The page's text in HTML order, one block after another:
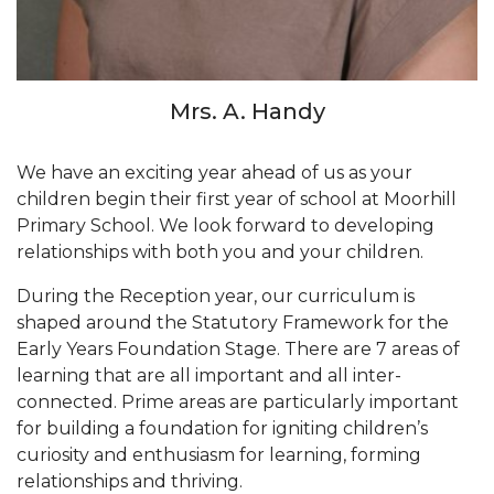
Mrs. A. Handy
We have an exciting year ahead of us as your
children begin their first year of school at Moorhill
Primary School. We look forward to developing
relationships with both you and your children.
During the Reception year, our curriculum is
shaped around the Statutory Framework for the
Early Years Foundation Stage. There are 7 areas of
learning that are all important and all inter-
connected. Prime areas are particularly important
for building a foundation for igniting children’s
curiosity and enthusiasm for learning, forming
relationships and thriving.